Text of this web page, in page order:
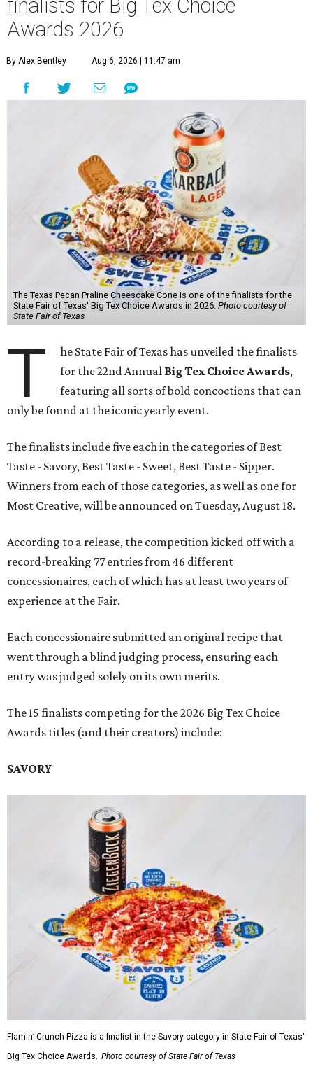
finalists for Big Tex Choice
Awards 2026
By Alex Bentley Aug 6, 2026 | 11:47 am
The Texas Pecan Praline Cheescake Cone is one of the finalists for the
State Fair of Texas' Big Tex Choice Awards in 2026. Photo courtesy of
State Fair of Texas
T
he State Fair of Texas has unveiled the finalists
for the 22nd Annual Big Tex Choice Awards,
featuring all sorts of bold concoctions that can
only be found at the iconic yearly event.
The finalists include five each in the categories of Best
Taste - Savory, Best Taste - Sweet, Best Taste - Sipper.
Winners from each of those categories, as well as one for
Most Creative, will be announced on Tuesday, August 18.
According to a release, the competition kicked off with a
record-breaking 77 entries from 46 different
concessionaires, each of which has at least two years of
experience at the Fair.
Each concessionaire submitted an original recipe that
went through a blind judging process, ensuring each
entry was judged solely on its own merits.
The 15 finalists competing for the 2026 Big Tex Choice
Awards titles (and their creators) include:
SAVORY
Flamin’ Crunch Pizza is a finalist in the Savory category in State Fair of Texas'
Big Tex Choice Awards. Photo courtesy of State Fair of Texas